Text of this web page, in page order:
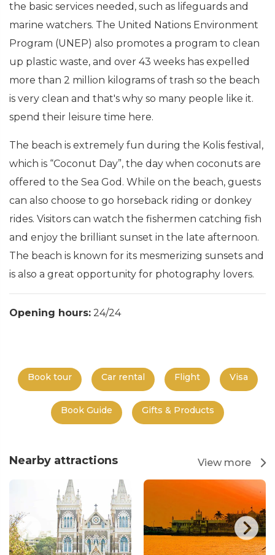
the basic services needed, such as lifeguards and
marine watchers. The United Nations Environment
Program (UNEP) also promotes a program to clean
up plastic waste, and over 43 weeks has expelled
more than 2 million kilograms of trash so the beach
is very clean and that's why so many people like it.
spend their leisure time here.
The beach is extremely fun during the Kolis festival,
which is “Coconut Day”, the day when coconuts are
offered to the Sea God. While on the beach, guests
can also choose to go horseback riding or donkey
rides. Visitors can watch the fishermen catching fish
and enjoy the brilliant sunset in the late afternoon.
The beach is known for its mesmerizing sunsets and
is also a great opportunity for photography lovers.
Opening hours: 24/24
Book tour Car rental Flight Visa
Book Guide Gifts & Products
Nearby attractions View more